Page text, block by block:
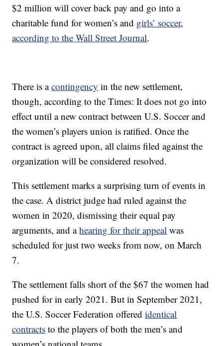
$2 million will cover back pay and go into a
charitable fund for women’s and girls’ soccer,
according to the Wall Street Journal.
There is acontingency in the new settlement,
though, according to the Times: It does not go into
effect until a new contract between U.S. Soccer and
the women’s players union is ratified. Once the
contract is agreed upon, all claims filed against the
organization will be considered resolved.
This settlement marks a surprising turn of events in
the case. A district judge had ruled against the
women in 2020, dismissing their equal pay
arguments, and ahearing for their appeal was
scheduled for just two weeks from now, on March
7.
The settlement falls short of the $67 the women had
pushed for in early 2021. But in September 2021,
the U.S. Soccer Federation offeredidentical
contracts to the players of both the men’s and